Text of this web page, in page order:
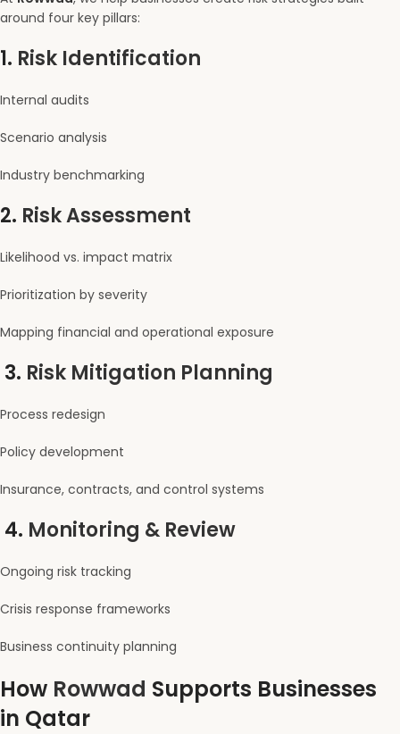
around four key pillars:
1. Risk Identification
Internal audits
Scenario analysis
Industry benchmarking
2. Risk Assessment
Likelihood vs. impact matrix
Prioritization by severity
Mapping financial and operational exposure
3. Risk Mitigation Planning
Process redesign
Policy development
Insurance, contracts, and control systems
4. Monitoring & Review
Ongoing risk tracking
Crisis response frameworks
Business continuity planning
How Rowwad Supports Businesses
in Qatar